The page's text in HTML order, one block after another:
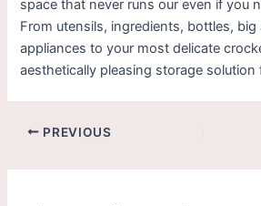
space that never runs our even if you
From utensils, ingredients, bottles, big
appliances to your most delicate
aesthetically pleasing storage solution
PREVIOUS